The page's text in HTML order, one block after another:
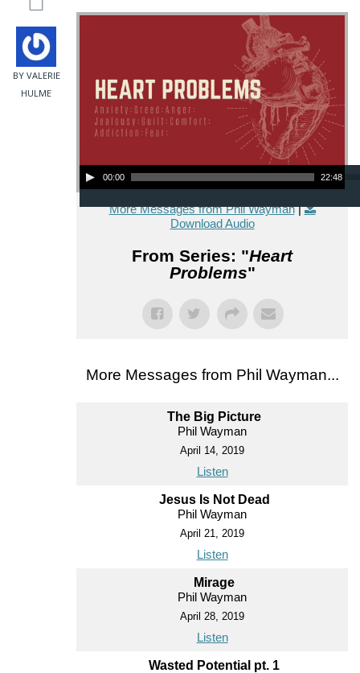
BY VALERIE
HULME
Audio Player
00:00 22:48
More Messages from Phil Wayman|
Download Audio
From Series: "Heart
Problems"
More Messages from Phil Wayman...
The Big Picture
Phil Wayman
April 14, 2019
Listen
Jesus Is Not Dead
Phil Wayman
April 21, 2019
Listen
Mirage
Phil Wayman
April 28, 2019
Listen
Wasted Potential pt. 1